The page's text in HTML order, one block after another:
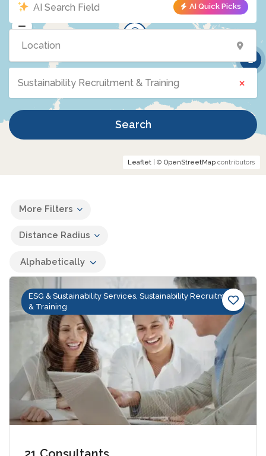
2
10
Leaflet | © OpenStreetMap contributors
AI Quick Picks
Sustainability Recruitment & Training ×
Search
More Filters
Distance Radius
Alphabetically
ESG & Sustainability Services, Sustainability Recruitment
& Training